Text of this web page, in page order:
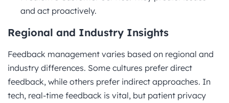
and act proactively.
Regional and Industry Insights
Feedback management varies based on regional and
industry differences. Some cultures prefer direct
feedback, while others prefer indirect approaches. In
tech, real-time feedback is vital, but patient privacy